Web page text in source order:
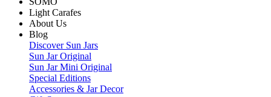
Light Carafes
About Us
Blog
Discover Sun Jars
Sun Jar Original
Sun Jar Mini Original
Special Editions
Accessories & Jar Decor